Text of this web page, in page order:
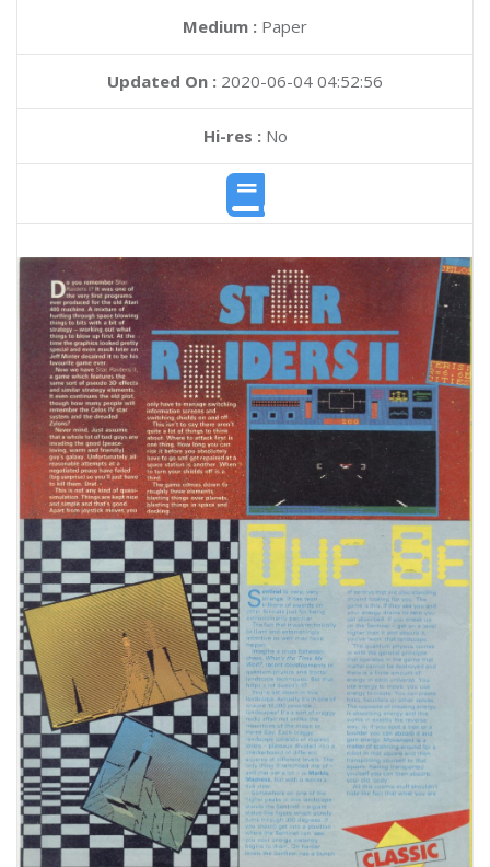
Medium : Paper
Updated On : 2020-06-04 04:52:56
Hi-res :No